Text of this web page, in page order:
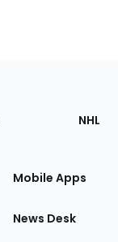
NHL
Mobile Apps
News Desk